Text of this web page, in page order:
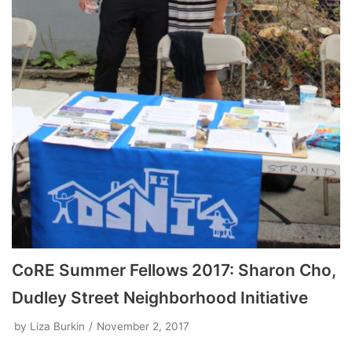
CoRE Summer Fellows 2017: Sharon Cho,
Dudley Street Neighborhood Initiative
by Liza Burkin November 2, 2017